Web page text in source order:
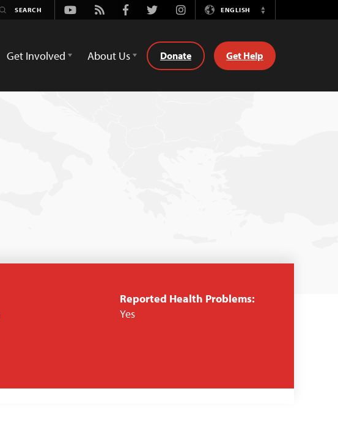
Youtube
Rss FacebookTwitterInstagramENGLISH
Switch
Get Involved About Us Donate Get Help
Reported Health Problems:
Yes